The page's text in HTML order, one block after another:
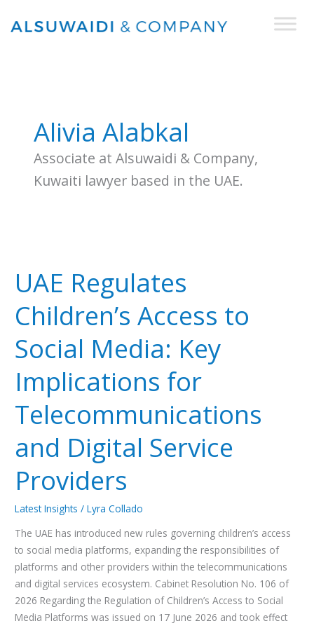
Alivia Alabkal
Associate at Alsuwaidi & Company,
Kuwaiti lawyer based in the UAE.
UAE Regulates
Children’s Access to
Social Media: Key
Implications for
Telecommunications
and Digital Service
Providers
Latest Insights /Lyra Collado
The UAE has introduced new rules governing children’s access
to social media platforms, expanding the responsibilities of
platforms and other providers within the telecommunications
and digital services ecosystem. Cabinet Resolution No. 106 of
2026 Regarding the Regulation of Children’s Access to Social
Media Platforms was issued on 17 June 2026 and took effect
Children’s
Access
to
Social
Media:
Key
Implications
for
Telecommunications
and
Digital
Service
Providers